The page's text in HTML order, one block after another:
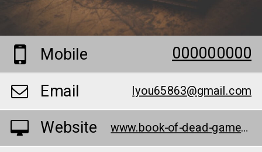
Mobile
000000000
Email
lyou65863@gmail.com
Website www.book-of-dead-games.com/